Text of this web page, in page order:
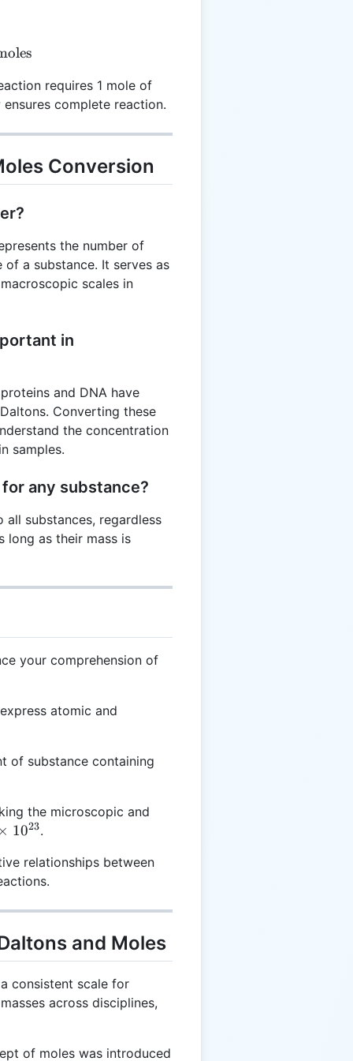
0.5 \text{ moles}
requires 1 mole of
complete reaction.
Conversion
the number of
a substance. It serves as
scales in
in
and DNA have
Converting these
the concentration
samples.
any substance?
all substances, regardless
long as their mass is
your comprehension of
atomic and
of substance containing
the microscopic and
× 1023.
relationships between
and Moles
consistent scale for
across disciplines,
of moles was introduced